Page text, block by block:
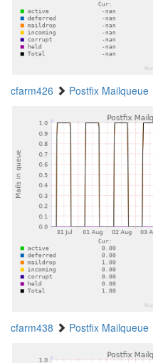
cfarm426 Postfix Mailqueue
cfarm438 Postfix Mailqueue